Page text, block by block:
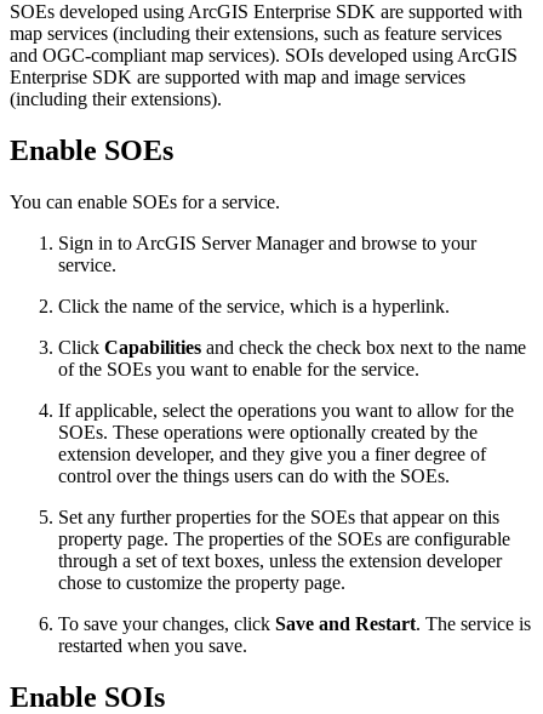
SOEs developed using ArcGIS Enterprise SDK are supported with
map services (including their extensions, such as feature services
and OGC-compliant map services). SOIs developed using ArcGIS
Enterprise SDK are supported with map and image services
(including their extensions).
Enable SOEs
You can enable SOEs for a service.
Sign in to ArcGIS Server Manager and browse to your
service.
Click the name of the service, which is a hyperlink.
Click Capabilities and check the check box next to the name
of the SOEs you want to enable for the service.
If applicable, select the operations you want to allow for the
SOEs. These operations were optionally created by the
extension developer, and they give you a finer degree of
control over the things users can do with the SOEs.
Set any further properties for the SOEs that appear on this
property page. The properties of the SOEs are configurable
through a set of text boxes, unless the extension developer
chose to customize the property page.
To save your changes, click Save and Restart. The service is
restarted when you save.
Enable SOIs